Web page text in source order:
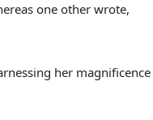
one other wrote,
her magnificence